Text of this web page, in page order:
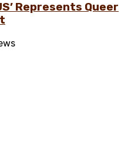
Represents Queer